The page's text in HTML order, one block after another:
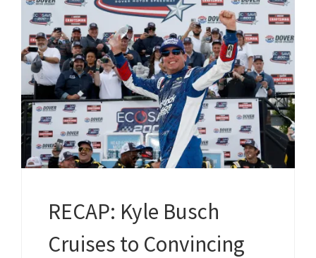
RECAP: Kyle Busch
Cruises to Convincing